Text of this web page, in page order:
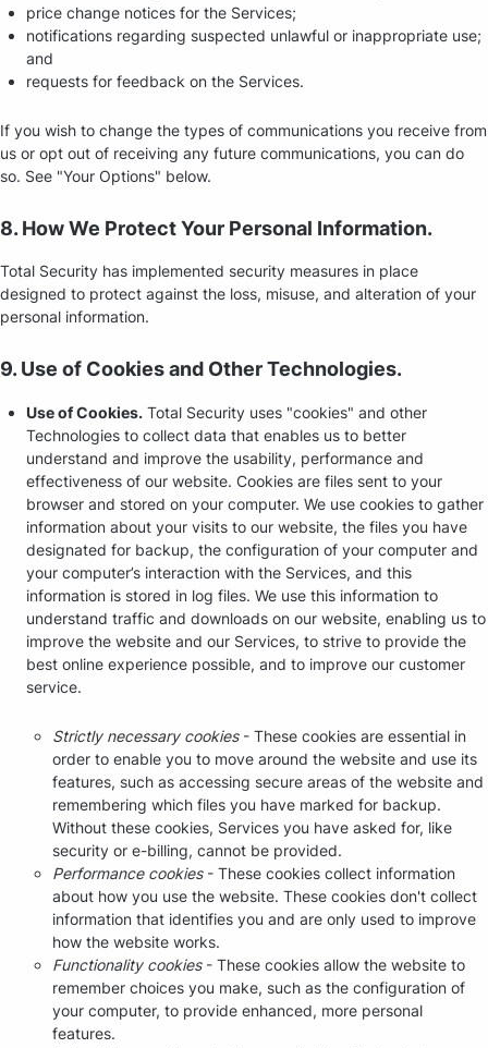
price change notices for the Services;
notifications regarding suspected unlawful or inappropriate use;
and
requests for feedback on the Services.
If you wish to change the types of communications you receive from
us or opt out of receiving any future communications, you can do
so. See "Your Options" below.
8. How We Protect Your Personal Information.
Total Security has implemented security measures in place
designed to protect against the loss, misuse, and alteration of your
personal information.
9. Use of Cookies and Other Technologies.
Use of Cookies. Total Security uses "cookies" and other
Technologies to collect data that enables us to better
understand and improve the usability, performance and
effectiveness of our website. Cookies are files sent to your
browser and stored on your computer. We use cookies to gather
information about your visits to our website, the files you have
designated for backup, the configuration of your computer and
your computer’s interaction with the Services, and this
information is stored in log files. We use this information to
understand traffic and downloads on our website, enabling us to
improve the website and our Services, to strive to provide the
best online experience possible, and to improve our customer
service.
Strictly necessary cookies- These cookies are essential in
order to enable you to move around the website and use its
features, such as accessing secure areas of the website and
remembering which files you have marked for backup.
Without these cookies, Services you have asked for, like
security or e-billing, cannot be provided.
Performance cookies- These cookies collect information
about how you use the website. These cookies don't collect
information that identifies you and are only used to improve
how the website works.
Functionality cookies- These cookies allow the website to
remember choices you make, such as the configuration of
your computer, to provide enhanced, more personal
features.